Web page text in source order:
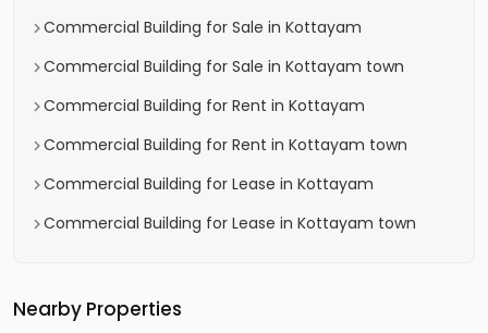
Commercial Building for Sale in Kottayam
Commercial Building for Sale in Kottayam town
Commercial Building for Rent in Kottayam
Commercial Building for Rent in Kottayam town
Commercial Building for Lease in Kottayam
Commercial Building for Lease in Kottayam town
Nearby Properties